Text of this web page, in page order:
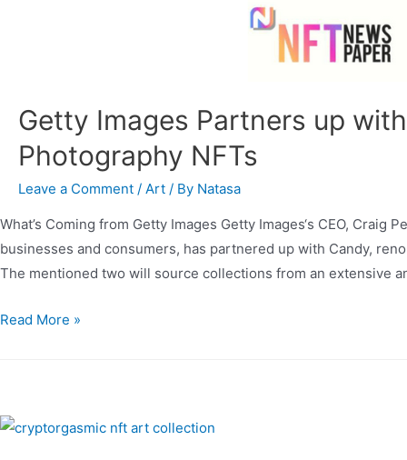
Getty Images Partners up
Photography NFTs
Leave a Comment / Art / By Natasa
What’s Coming from Getty Images Getty Images‘s CEO,
businesses and consumers, has partnered up with Candy,
The mentioned two will source collections from an extensive
Read More »